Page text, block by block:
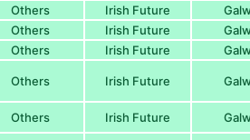
Others Irish Future
Others Irish Future
Others Irish Future
Others Irish Future
Others Irish Future